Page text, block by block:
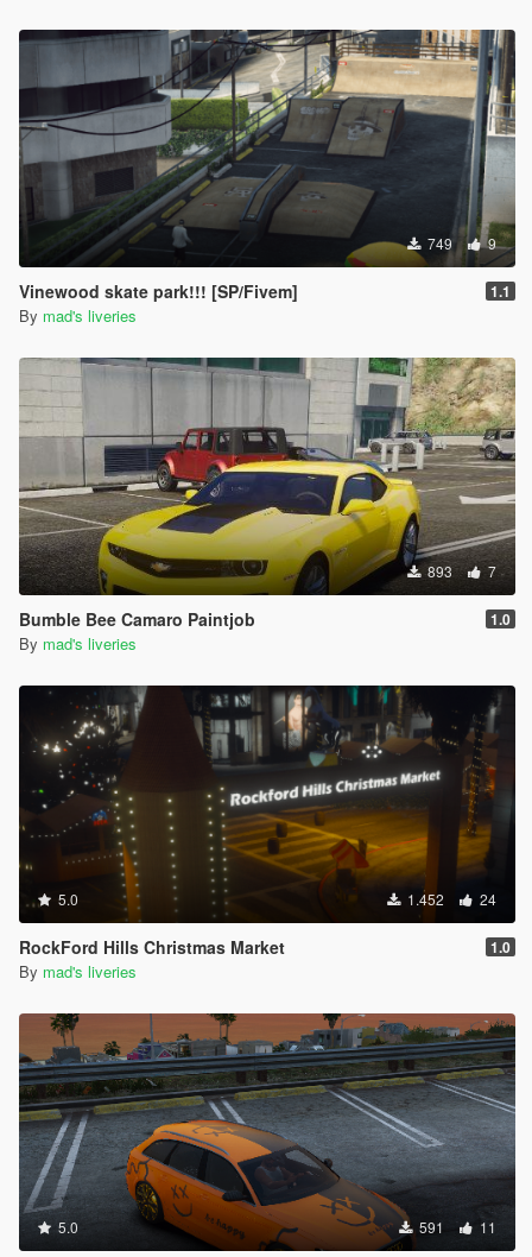
749 9
Vinewood skate park!!! [SP/Fivem] 1.1
By mad's liveries
893 7
Bumble Bee Camaro Paintjob 1.0
By mad's liveries
5.0 1.452 24
RockFord Hills Christmas Market 1.0
By mad's liveries
5.0 591 11